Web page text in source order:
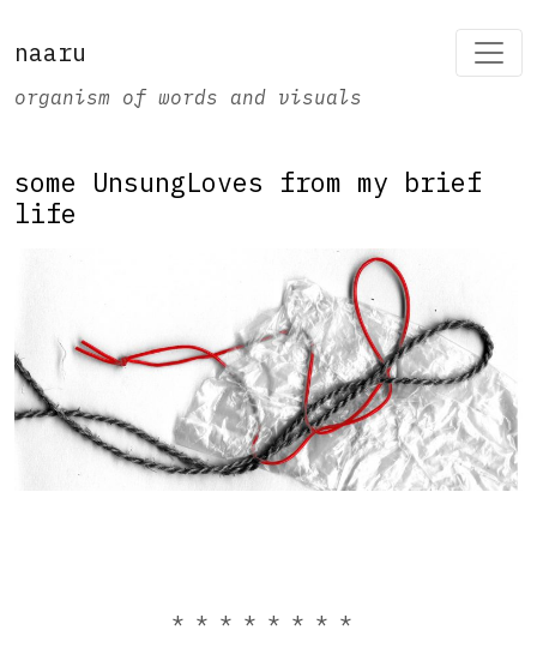
naaru
organism of words and visuals
some UnsungLoves from my brief
life
* * * * * * * *